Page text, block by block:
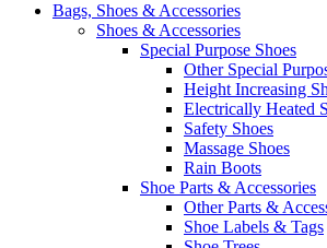
Bags, Shoes & Accessories
Shoes & Accessories
Special Purpose Shoes
Other Special
Height Increasing
Electrically Heated
Safety Shoes
Massage Shoes
Rain Boots
Shoe Parts & Accessories
Other Parts &
Shoe Labels & Tags